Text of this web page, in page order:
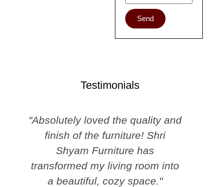
Send
Testimonials
"Absolutely loved the quality and
finish of the furniture! Shri
Shyam Furniture has
transformed my living room into
a beautiful, cozy space."